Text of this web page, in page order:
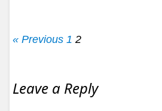
« Previous 1 2
Leave a Reply